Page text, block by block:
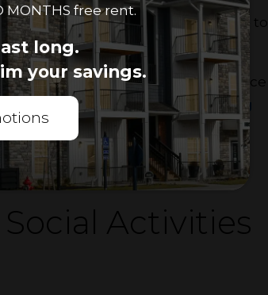
of clean. Create a cleaning routine to
and seasonally.
room and bathroom can reduce
common tasks such as
organizing
the responsibility.
Activities
free rent.
long.
your savings.